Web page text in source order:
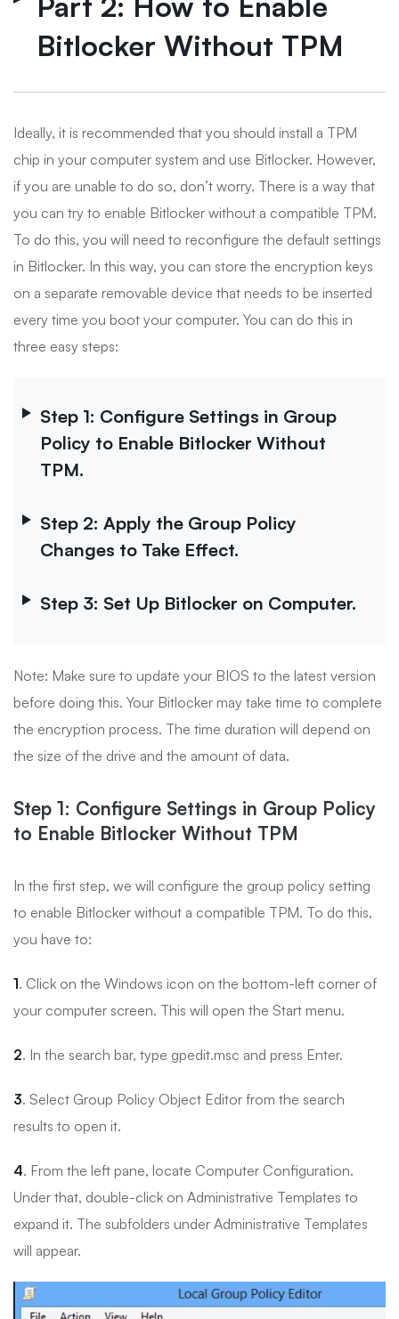
Bitlocker Without TPM
Ideally, it is recommended that you should install a TPM
chip in your computer system and use Bitlocker. However,
if you are unable to do so, don’t worry. There is a way that
you can try to enable Bitlocker without a compatible TPM.
To do this, you will need to reconfigure the default settings
in Bitlocker. In this way, you can store the encryption keys
on a separate removable device that needs to be inserted
every time you boot your computer. You can do this in
three easy steps:
Step 1: Configure Settings in Group
Policy to Enable Bitlocker Without
TPM.
Step 2: Apply the Group Policy
Changes to Take Effect.
Step 3: Set Up Bitlocker on Computer.
Note: Make sure to update your BIOS to the latest version
before doing this. Your Bitlocker may take time to complete
the encryption process. The time duration will depend on
the size of the drive and the amount of data.
Step 1: Configure Settings in Group Policy
to Enable Bitlocker Without TPM
In the first step, we will configure the group policy setting
to enable Bitlocker without a compatible TPM. To do this,
you have to:
1. Click on the Windows icon on the bottom-left corner of
your computer screen. This will open the Start menu.
2. In the search bar, type gpedit.msc and press Enter.
3. Select Group Policy Object Editor from the search
results to open it.
4. From the left pane, locate Computer Configuration.
Under that, double-click on Administrative Templates to
expand it. The subfolders under Administrative Templates
will appear.